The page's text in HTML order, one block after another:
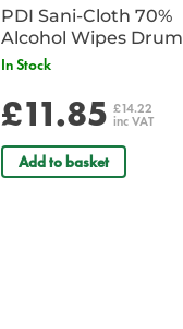
PDI Sani-Cloth 70%
Alcohol Wipes Drum
of 200
In Stock
£11.85 £14.22
inc VAT
Add to basket